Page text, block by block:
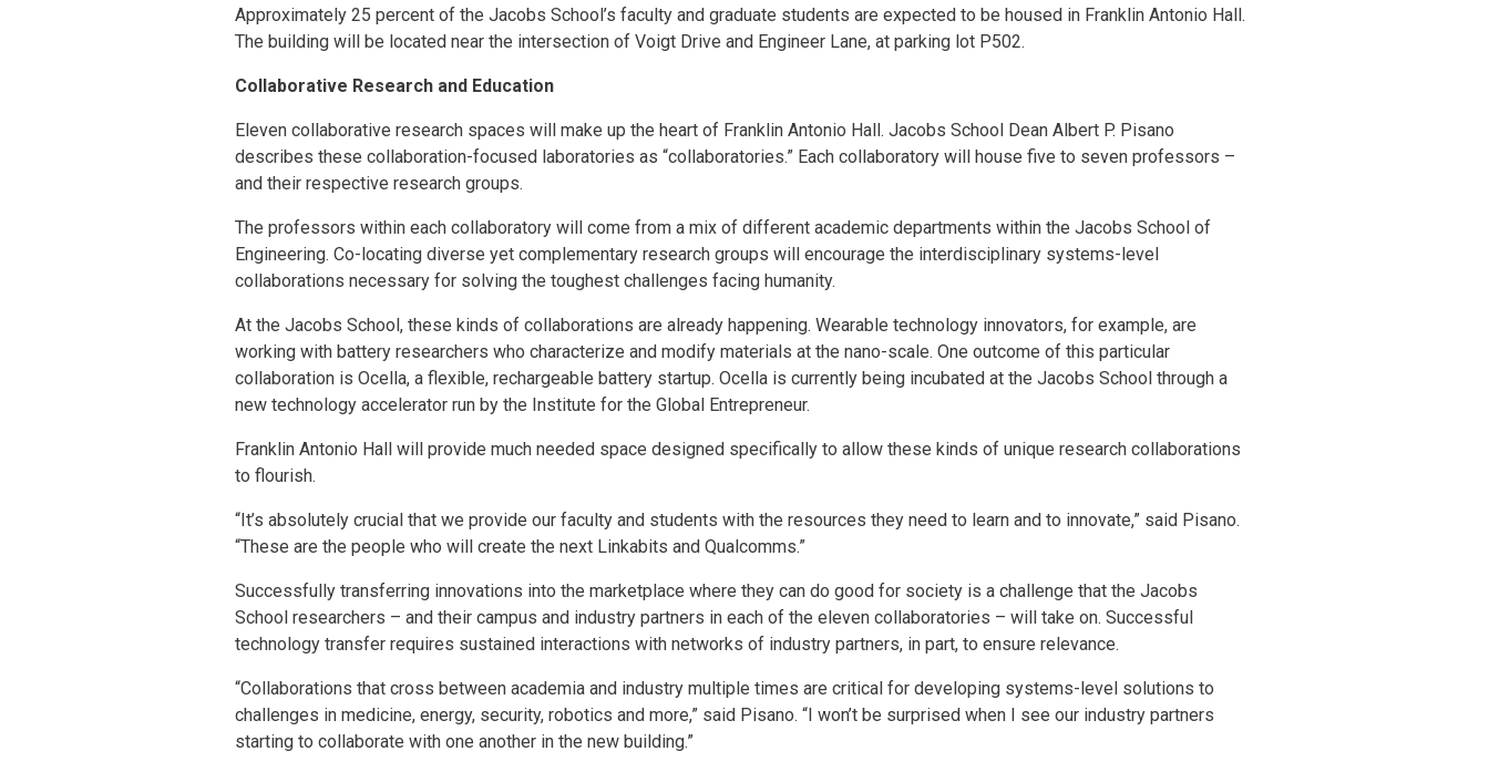
Approximately 25 percent of the Jacobs School’s faculty and graduate students are expected to be housed in Franklin Antonio Hall.
The building will be located near the intersection of Voigt Drive and Engineer Lane, at parking lot P502.
Collaborative Research and Education
Eleven collaborative research spaces will make up the heart of Franklin Antonio Hall. Jacobs School Dean Albert P. Pisano
describes these collaboration-focused laboratories as “collaboratories.” Each collaboratory will house five to seven professors –
and their respective research groups.
The professors within each collaboratory will come from a mix of different academic departments within the Jacobs School of
Engineering. Co-locating diverse yet complementary research groups will encourage the interdisciplinary systems-level
collaborations necessary for solving the toughest challenges facing humanity.
At the Jacobs School, these kinds of collaborations are already happening. Wearable technology innovators, for example, are
working with battery researchers who characterize and modify materials at the nano-scale. One outcome of this particular
collaboration is Ocella, a flexible, rechargeable battery startup. Ocella is currently being incubated at the Jacobs School through a
new technology accelerator run by the Institute for the Global Entrepreneur.
Franklin Antonio Hall will provide much needed space designed specifically to allow these kinds of unique research collaborations
to flourish.
“It’s absolutely crucial that we provide our faculty and students with the resources they need to learn and to innovate,” said Pisano.
“These are the people who will create the next Linkabits and Qualcomms.”
Successfully transferring innovations into the marketplace where they can do good for society is a challenge that the Jacobs
School researchers – and their campus and industry partners in each of the eleven collaboratories – will take on. Successful
technology transfer requires sustained interactions with networks of industry partners, in part, to ensure relevance.
“Collaborations that cross between academia and industry multiple times are critical for developing systems-level solutions to
challenges in medicine, energy, security, robotics and more,” said Pisano. “I won’t be surprised when I see our industry partners
starting to collaborate with one another in the new building.”